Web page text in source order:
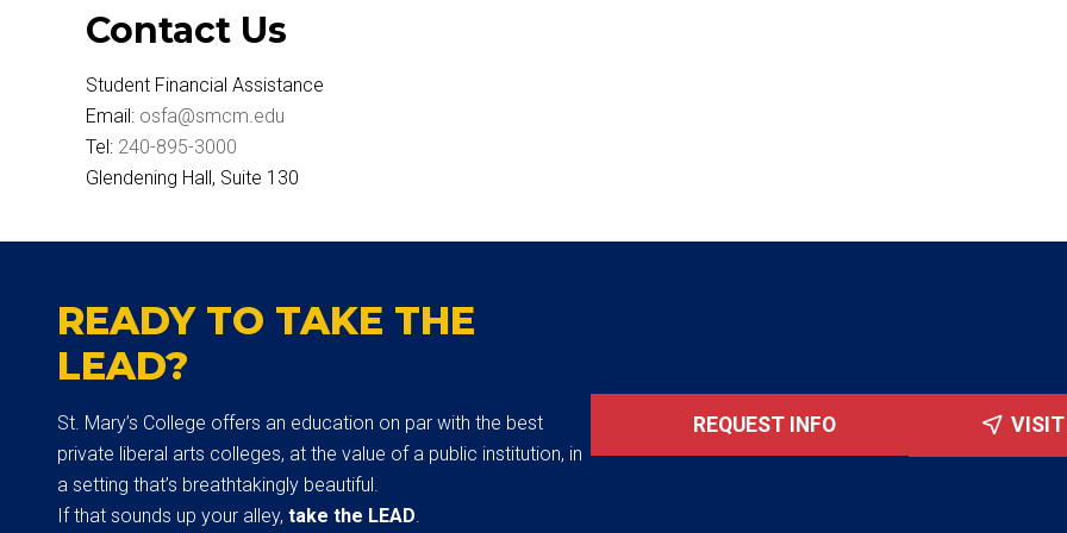
Contact Us
Student Financial Assistance
Email: osfa@smcm.edu
Tel: 240-895-3000
Glendening Hall, Suite 130
READY TO TAKE THE
LEAD?
St. Mary’s College offers an education on par with the best
private liberal arts colleges, at the value of a public institution, in
a setting that’s breathtakingly beautiful.
If that sounds up your alley, take the LEAD.
REQUEST INFO VISIT